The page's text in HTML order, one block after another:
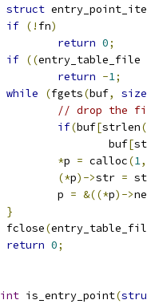
struct
if (! fn)
return 0;
if ((entry_table_file
return -1;
while
(fgets(buf,
// drop the
if(buf[strlen(
			buf
[
*p = calloc(1,
(*p)->str =
		p
= &((*p)->
}
	fclose
(
return 0;
int is_entry_point(